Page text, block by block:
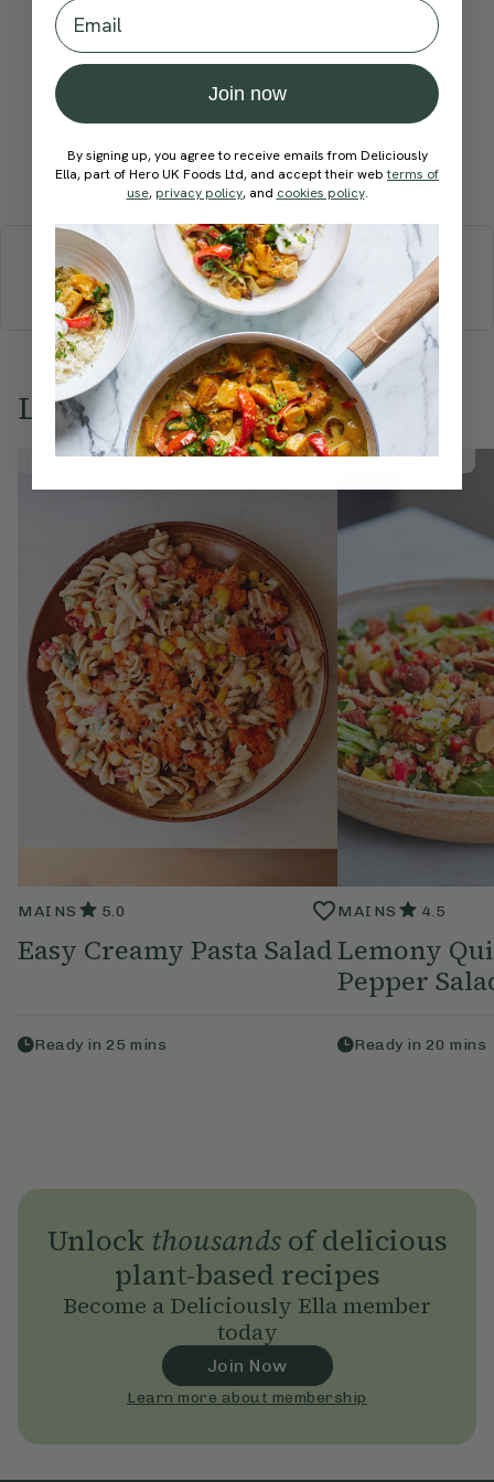
How would you rate this
recipe?
Submit Rating
More recipes
BREAKFAST BRUNCHDINNERSWEETS
DRINKS
ELLA'S PICKSSMOOTHIES & JUICES
Love this? Try these...
Member Recipe
MAINS 5.0
Easy Creamy Pasta Salad
Ready in 25 mins
Member Recipe
MAINS 4.5
Lemony
Pepper
Ready in 20 mins
Unlock thousandsof delicious
plant-based recipes
Become a Deliciously Ella member
today
Join Now
Learn more about membership
Email
Join now
By signing up, you agree to receive emails from Deliciously
Ella, part of Hero UK Foods Ltd, and accept their webterms of
use, privacy policy, and cookies policy.